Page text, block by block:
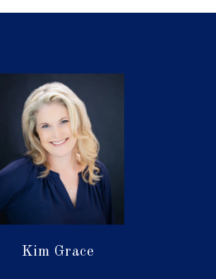
Kim Grace